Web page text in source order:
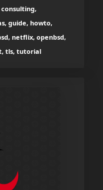
guide, howto,
netflix, openbsd,
tls, tutorial